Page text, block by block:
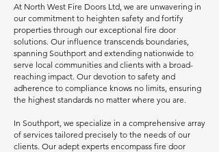
At North West Fire Doors Ltd, we are unwavering in
our commitment to heighten safety and fortify
properties through our exceptional fire door
solutions. Our influence transcends boundaries,
spanning Southport and extending nationwide to
serve local communities and clients with a broad-
reaching impact. Our devotion to safety and
adherence to compliance knows no limits, ensuring
the highest standards no matter where you are.
In Southport, we specialize in a comprehensive array
of services tailored precisely to the needs of our
clients. Our adept experts encompass fire door